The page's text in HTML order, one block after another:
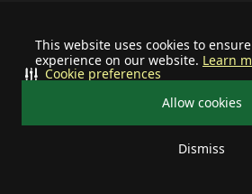
This website uses cookies to
experience on our website. Learn
Allow cookies
Dismiss
Cookie preferences